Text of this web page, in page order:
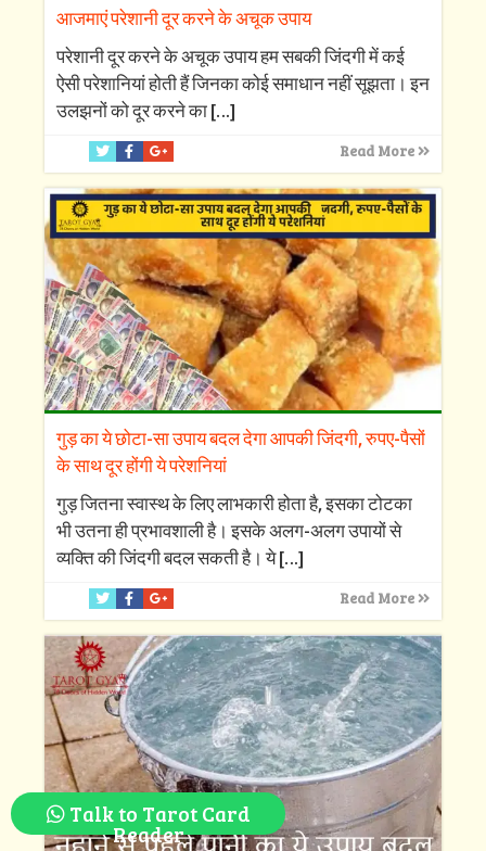
आजमाएं परेशानी दूर करने के अचूक उपाय
परेशानी दूर करने के अचूक उपाय हम सबकी जिंदगी में कई
ऐसी परेशानियां होती हैं जिनका कोई समाधान नहीं सूझता। इन
उलझनों को दूर करने का[…]
Read More
गुड़ का ये छोटा-सा उपाय बदल देगा आपकी जिंदगी, रुपए-पैसों
के साथ दूर होंगी ये परेशनियां
गुड़ जितना स्वास्थ के लिए लाभकारी होता है, इसका टोटका
भी उतना ही प्रभावशाली है। इसके अलग-अलग उपायों से
व्यक्ति की जिंदगी बदल सकती है। ये[…]
Read More
Talk to Tarot Card
Reader